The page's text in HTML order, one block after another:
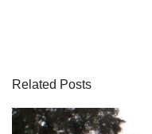
Related Posts